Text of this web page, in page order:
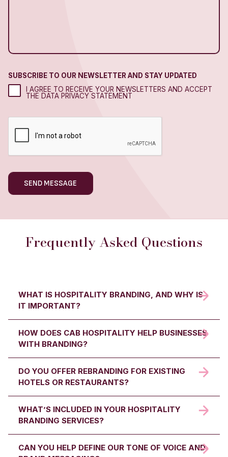
SUBSCRIBE TO OUR NEWSLETTER AND STAY UPDATED
I AGREE TO RECEIVE YOUR NEWSLETTERS AND ACCEPT
THE DATA PRIVACY STATEMENT
Frequently Asked Questions
WHAT IS HOSPITALITY BRANDING, AND WHY IS
IT IMPORTANT?
Hospitality branding is the process of defining your
business identity: from visuals and tone of voice to
values and guest experience. It helps hotels,
restaurants, and venues stand out, build loyalty, and
attract the right audience.
HOW DOES CAB HOSPITALITY HELP BUSINESSES
WITH BRANDING?
We help define your brand from the ground up,
developing your visual identity, tone of voice, logo, and
brand strategy; ensuring every guest touchpoint
reflects who you are and what you stand for.
DO YOU OFFER REBRANDING FOR EXISTING
HOTELS OR RESTAURANTS?
Yes. We can refresh and modernise your brand
identity. From logo redesign and updated colours to
refined tone of voice, we ensure your business stays
relevant in a competitive market.
WHAT’S INCLUDED IN YOUR HOSPITALITY
BRANDING SERVICES?
Our services include brand strategy, logo design,
CAN YOU HELP DEFINE OUR TONE OF VOICE AND